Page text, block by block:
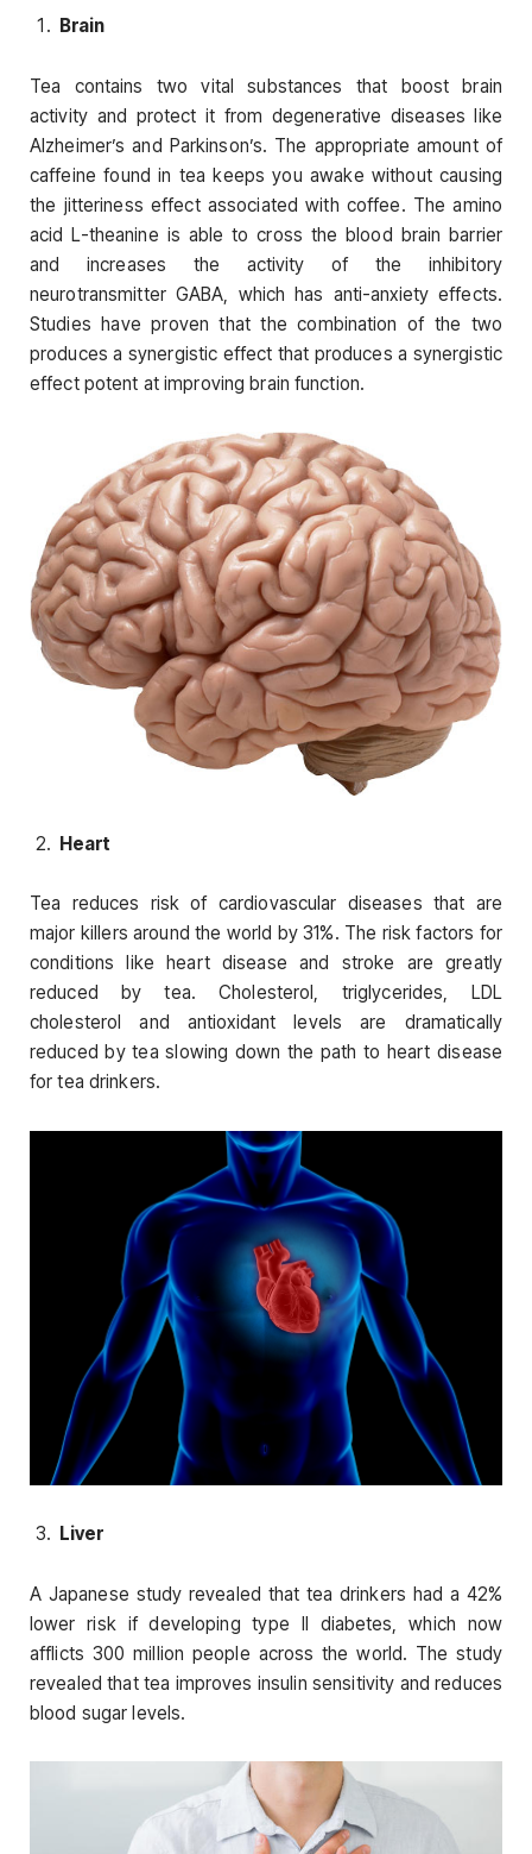
Brain
Tea contains two vital substances that boost brain
activity and protect it from degenerative diseases like
Alzheimer’s and Parkinson’s. The appropriate amount of
caffeine found in tea keeps you awake without causing
the jitteriness effect associated with coffee. The amino
acid L-theanine is able to cross the blood brain barrier
and increases the activity of the inhibitory
neurotransmitter GABA, which has anti-anxiety effects.
Studies have proven that the combination of the two
produces a synergistic effect that produces a synergistic
effect potent at improving brain function.
Heart
Tea reduces risk of cardiovascular diseases that are
major killers around the world by 31%. The risk factors for
conditions like heart disease and stroke are greatly
reduced by tea. Cholesterol, triglycerides, LDL
cholesterol and antioxidant levels are dramatically
reduced by tea slowing down the path to heart disease
for tea drinkers.
Liver
A Japanese study revealed that tea drinkers had a 42%
lower risk if developing type II diabetes, which now
afflicts 300 million people across the world. The study
revealed that tea improves insulin sensitivity and reduces
blood sugar levels.